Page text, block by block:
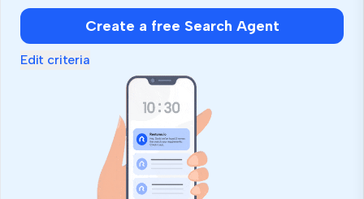
Create a free Search Agent
Edit criteria